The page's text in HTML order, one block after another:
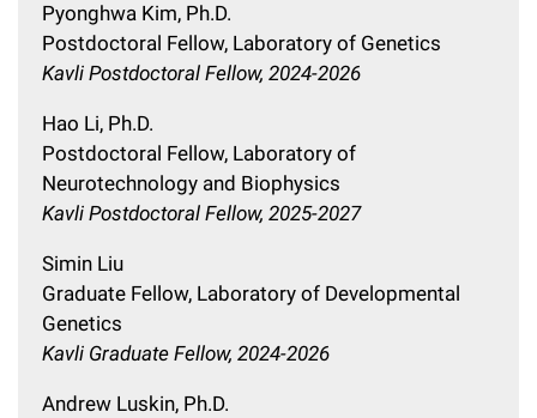
Pyonghwa Kim, Ph.D.
Postdoctoral Fellow, Laboratory of Genetics
Kavli Postdoctoral Fellow, 2024-2026
Hao Li, Ph.D.
Postdoctoral Fellow, Laboratory of
Neurotechnology and Biophysics
Kavli Postdoctoral Fellow, 2025-2027
Simin Liu
Graduate Fellow, Laboratory of Developmental
Genetics
Kavli Graduate Fellow, 2024-2026
Andrew Luskin, Ph.D.